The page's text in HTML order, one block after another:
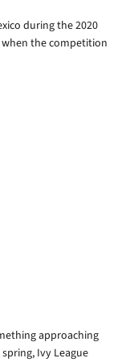
during the 2020
when the competition
approaching
Ivy League